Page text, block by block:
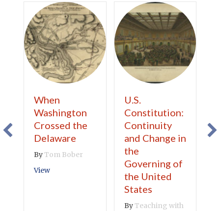
When
Washington
Crossed the
Delaware
ByTom Bober
Viewabout When Washington Crossed the Delaware
U.S.
Constitution:
Continuity
and Change in
the
Governing of
the United
States
ByTeaching with